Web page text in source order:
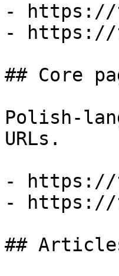
- https://
- https://
## Core
Polish-
URLs.
- https://
- https://
##